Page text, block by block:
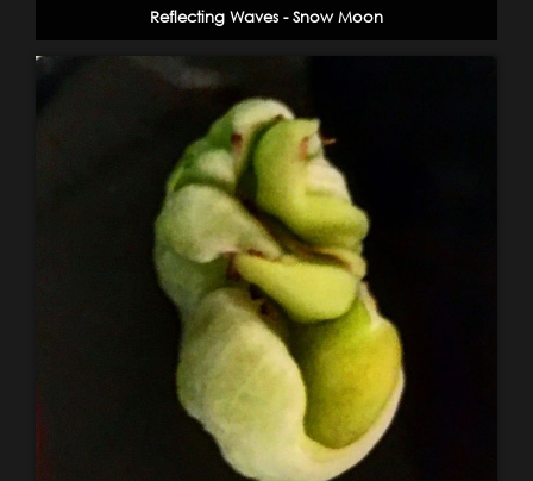
Reflecting Waves - Snow Moon